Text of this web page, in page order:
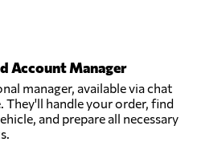
Account Manager
manager, available via chat
They'll handle your order, find
and prepare all necessary